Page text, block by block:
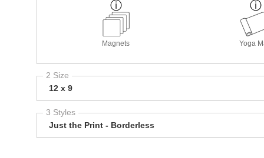
Magnets Yoga
2 Size
12 x 9
3 Styles
Just the Print - Borderless